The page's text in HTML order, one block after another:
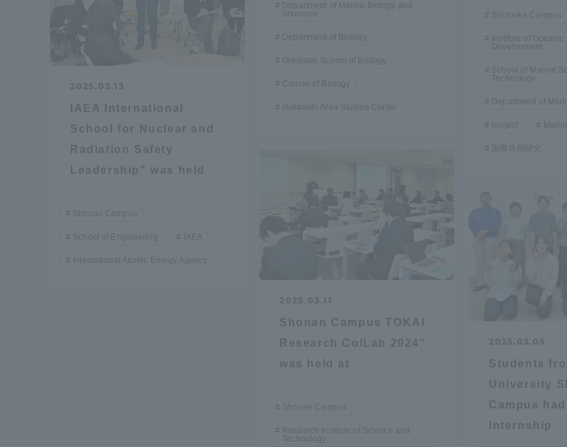
Department of Marine Biology and
Sciences
Department of Biology
Graduate School of Biology
Course of Biology
Hokkaido Area Studies Center
Shizuoka Campus
Institute of Oceanic
Development
School of Marine
Technology
Department of
project
国際共同研究
2025.03.13
IAEA International
School for Nuclear and
Radiation Safety
Leadership" was held
Shonan Campus
School of Engineering
International Atomic Energy Agency
2025.03.11
Shonan Campus TOKAI
Research ColLab 2024"
was held at
Shonan Campus
Research Institute of Science and
Technology
2025.03.05
Students
University
Campus
internship
Education and
Human
Resources
Development
Portal for Current Students and parents/guardians (TIPS) Tokai